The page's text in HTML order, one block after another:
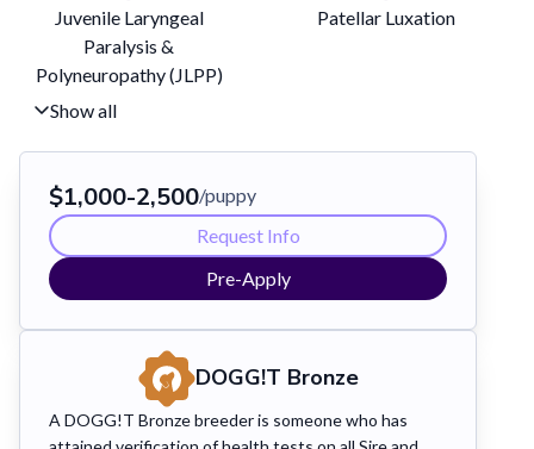
Juvenile Laryngeal
Paralysis &
Polyneuropathy (JLPP)
Patellar Luxation
Show all
$1,000-2,500/puppy
Request Info
Pre-Apply
DOGG!T Bronze
A DOGG!T Bronze breeder is someone who has